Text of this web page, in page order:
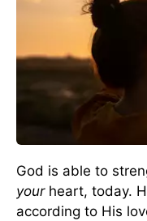
God is able to
your heart, today.
according to His